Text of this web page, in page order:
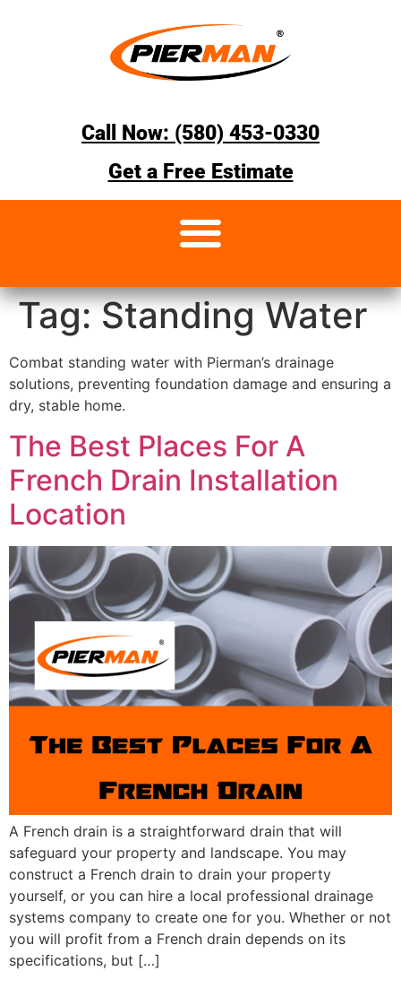
Call Now: (580) 453-0330
Get a Free Estimate
Tag:Standing Water
Combat standing water with Pierman’s drainage
solutions, preventing foundation damage and ensuring a
dry, stable home.
The Best Places For A
French Drain Installation
Location
A French drain is a straightforward drain that will
safeguard your property and landscape. You may
construct a French drain to drain your property
yourself, or you can hire a local professional drainage
systems company to create one for you. Whether or not
you will profit from a French drain depends on its
specifications, but […]